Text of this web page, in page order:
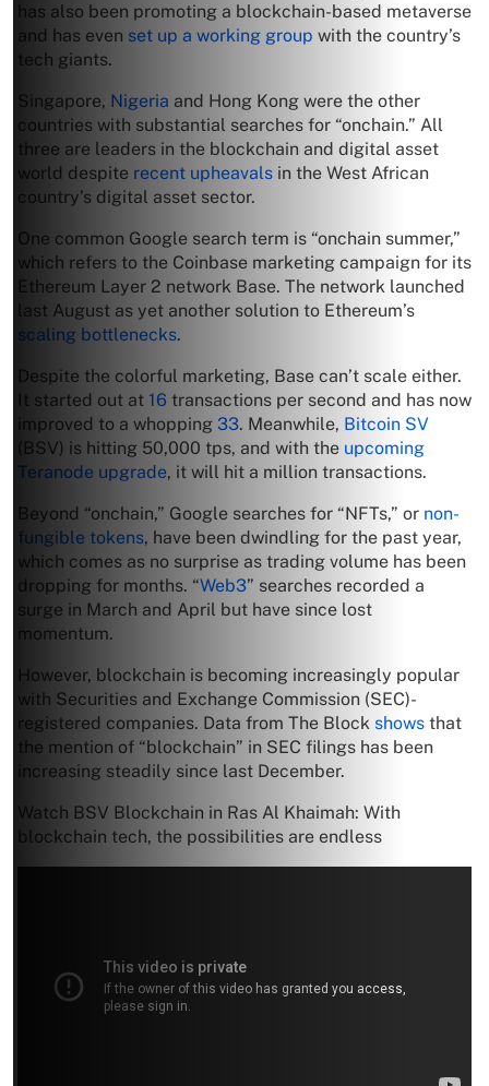
has also been promoting a blockchain-based metaverse
and has even set up a working group with the country’s
tech giants.
Singapore, Nigeria and Hong Kong were the other
countries with substantial searches for “onchain.” All
three are leaders in the blockchain and digital asset
world despite recent upheavals in the West African
country’s digital asset sector.
One common Google search term is “onchain summer,”
which refers to the Coinbase marketing campaign for its
Ethereum Layer 2 network Base. The network launched
last August as yet another solution to Ethereum’s
scaling bottlenecks.
Despite the colorful marketing, Base can’t scale either.
It started out at 16 transactions per second and has now
improved to a whopping 33. Meanwhile, Bitcoin SV
(BSV) is hitting 50,000 tps, and with the upcoming
Teranode upgrade, it will hit a million transactions.
Beyond “onchain,” Google searches for “NFTs,” or non-
fungible tokens, have been dwindling for the past year,
which comes as no surprise as trading volume has been
dropping for months. “Web3” searches recorded a
surge in March and April but have since lost
momentum.
However, blockchain is becoming increasingly popular
with Securities and Exchange Commission (SEC)-
registered companies. Data from The Block shows that
the mention of “blockchain” in SEC filings has been
increasing steadily since last December.
Watch BSV Blockchain in Ras Al Khaimah: With
blockchain tech, the possibilities are endless